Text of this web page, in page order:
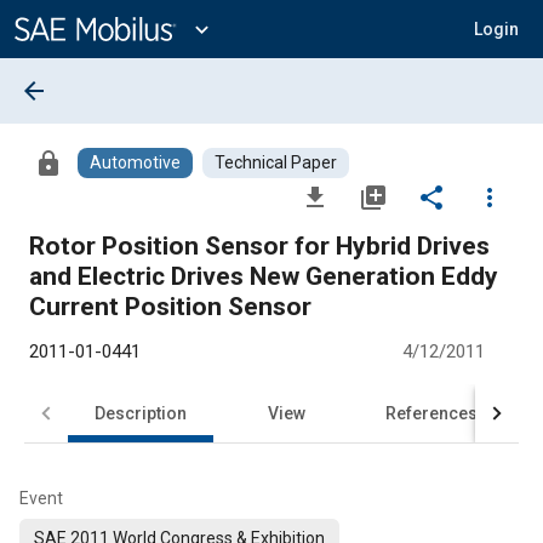
Content
expand_more Login
arrow_back
lock Automotive Technical Paper
file_download library_add share
more_vert
Rotor Position Sensor for Hybrid Drives
and Electric Drives New Generation Eddy
Current Position Sensor
2011-01-0441 4/12/2011
Description View References
Event
SAE 2011 World Congress & Exhibition